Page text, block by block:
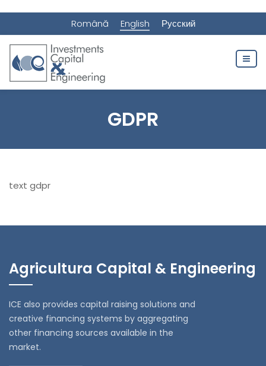
Română English Русский
GDPR
text gdpr
Agricultura Capital & Engineering
ICE also provides capital raising solutions and
creative financing systems by aggregating
other financing sources available in the
market.